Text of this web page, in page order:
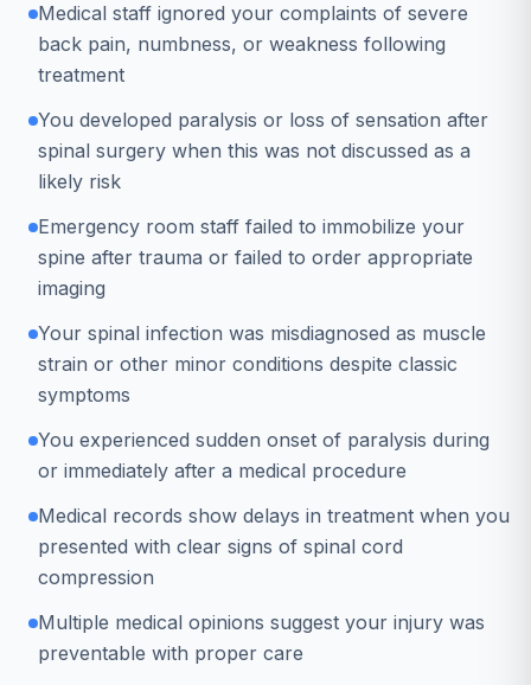
Medical staff ignored your complaints of severe
back pain, numbness, or weakness following
treatment
You developed paralysis or loss of sensation after
spinal surgery when this was not discussed as a
likely risk
Emergency room staff failed to immobilize your
spine after trauma or failed to order appropriate
imaging
Your spinal infection was misdiagnosed as muscle
strain or other minor conditions despite classic
symptoms
You experienced sudden onset of paralysis during
or immediately after a medical procedure
Medical records show delays in treatment when you
presented with clear signs of spinal cord
compression
Multiple medical opinions suggest your injury was
preventable with proper care